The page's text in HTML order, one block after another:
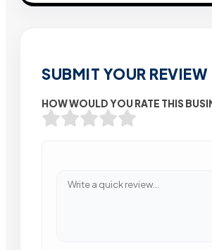
SUBMIT YOUR REVIEW
HOW WOULD YOU RATE THIS